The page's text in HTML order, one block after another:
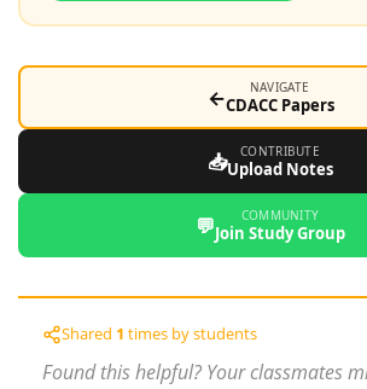
← NAVIGATE
CDACC Papers
📥 CONTRIBUTE
Upload Notes
💬 COMMUNITY
Join Study Group
Shared 1 times by students
Found this helpful? Your classmates